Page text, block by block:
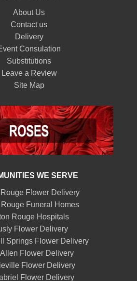
About Us
Contact us
Delivery
Consulation
Substitutions
Leave a Review
Site Map
WE SERVE
Flower Delivery
Rouge Funeral Homes
Rouge Hospitals
Flower Delivery
Springs Flower Delivery
Allen Flower Delivery
Flower Delivery
Flower Delivery